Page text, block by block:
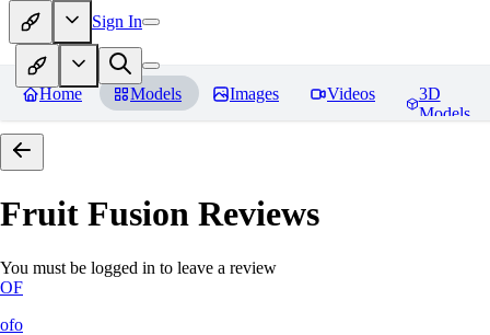
Sign In
Home Models Images Videos
3D
Models
Fruit Fusion Reviews
You must be logged in to leave a review
OF
ofo